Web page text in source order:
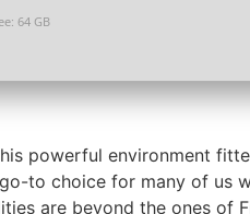
64 GB
powerful environment
to choice for many of us
are beyond the ones of